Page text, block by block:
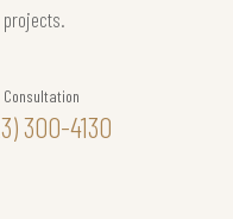
Consultation
300-4130